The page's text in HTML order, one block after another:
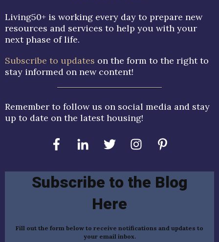
Living50+ is working every day to prepare new
resources and services to help you with your
next phase of life.
Subscribe to updates on the form to the right to
stay informed on new content!
Remember to follow us on social media and stay
up to date on the latest housing!
Subscribe to the Blog
Here
Fill out the form below to receive notifications and updates to
your email inbox.